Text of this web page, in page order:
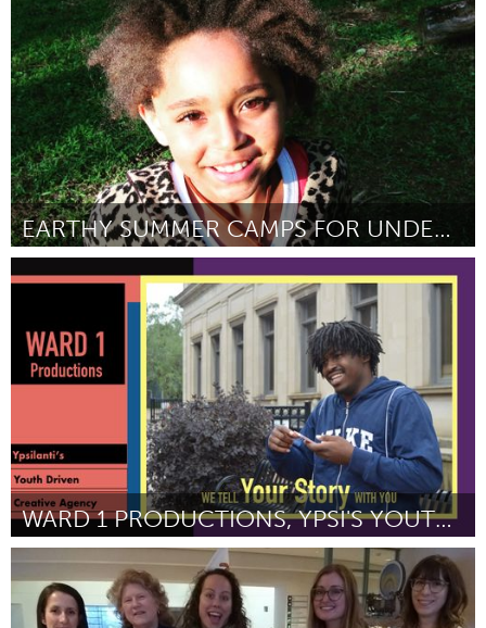
Door Aimee Marcelle March 2018
EARTHY SUMMER CAMPS FOR UNDERSERVED YOUTH
Asheville, NC (Inactief)
Door Lena Christine Ruark-Eastes March 2018
WARD 1 PRODUCTIONS, YPSI'S YOUTH CREATIVE AGENCY
Ann Arbor, MI
Door Ariel Moore March 2018